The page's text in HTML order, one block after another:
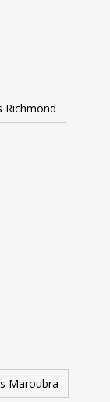
Richmond
Maroubra